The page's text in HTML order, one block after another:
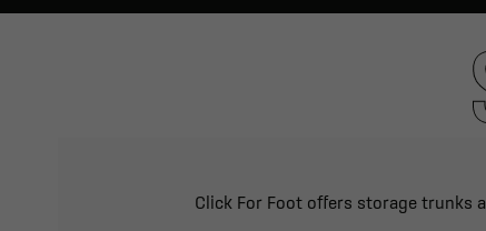
Click For Foot offers storage trunks